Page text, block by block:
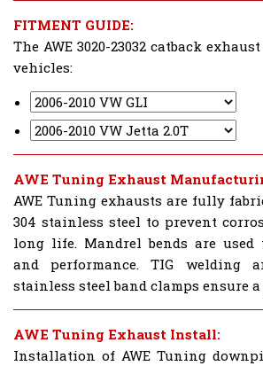
FITMENT GUIDE:
The AWE 3020-23032 catback
vehicles:
AWE Tuning Exhaust
AWE Tuning exhausts are fully
304 stainless steel to prevent
long life. Mandrel bends are
and performance. TIG welding
stainless steel band clamps ensure
AWE Tuning Exhaust Install:
Installation of AWE Tuning